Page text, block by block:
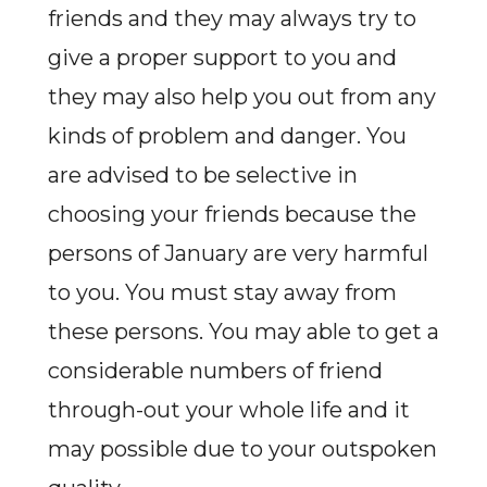
friends and they may always try to
give a proper support to you and
they may also help you out from any
kinds of problem and danger. You
are advised to be selective in
choosing your friends because the
persons of January are very harmful
to you. You must stay away from
these persons. You may able to get a
considerable numbers of friend
through-out your whole life and it
may possible due to your outspoken